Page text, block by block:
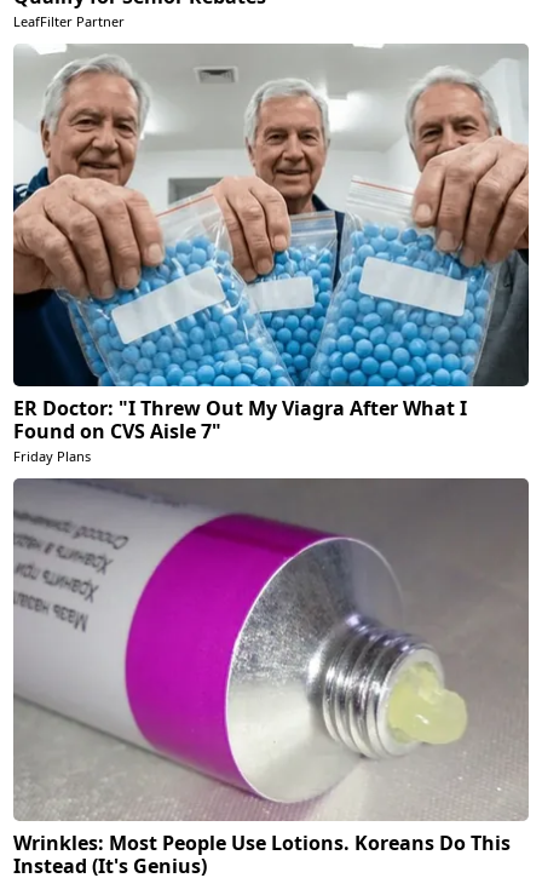
LeafFilter Partner
ER Doctor: "I Threw Out My Viagra After What I
Found on CVS Aisle 7"
Friday Plans
Wrinkles: Most People Use Lotions. Koreans Do This
Instead (It's Genius)